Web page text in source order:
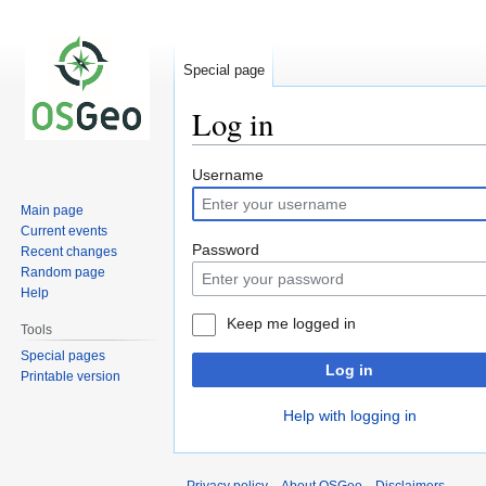
Log in
Jump
to
navigation
Jump
to
search
Username
Password
Keep me logged in
Log in
Help with logging in
Special page
Main page
Current events
Recent changes
Random page
Help
Tools
Special pages
Printable version